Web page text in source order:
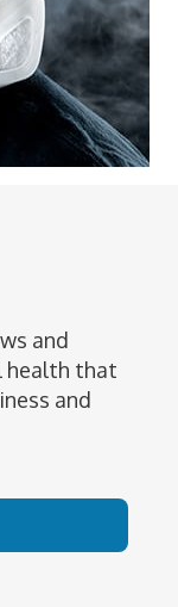
and
health that
and